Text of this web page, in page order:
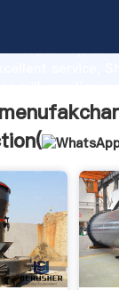
capability,
all of customers.